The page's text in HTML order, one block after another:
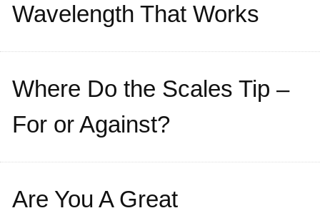
Wavelength That Works
Where Do the Scales Tip –
For or Against?
Are You A Great